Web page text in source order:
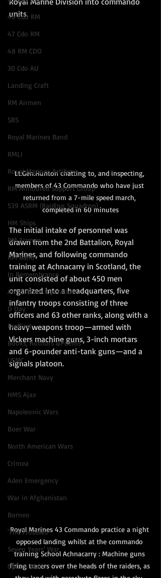
46 Cdo RM
47 Cdo RM
48 RM CDO
30 Cdo AU
Landing Craft
RM Airmen
SBS
Royal Marines Band
RMLI
Royal Marines Artillery
RM Armoured Support Group
539 ASRM (Raiding Squadron)
HM Ships
RM Airmen
RM Band
In Remembrance
Amphibious Operations
D Day
PodCast
Books, Authors &Poems
USMC
Merchant Navy
HMS Ajax
Napoleonic Wars
Boer War
North American Wars
Crimea
Aden Emergency
War in Afghanistan
Borneo
'The Troubles'
Seven Years' War
Opium Wars
units.
Lt.Gen.Hunton chatting to, and inspecting,
members of 43 Commando who have just
returned from a 7-mile speed march,
completed in 60 minutes
The initial intake of personnel was
drawn from the 2nd Battalion, Royal
Marines, and following commando
training at Achnacarry in Scotland, the
unit consisted of about 450 men
organized into a headquarters, five
infantry troops consisting of three
officers and 63 other ranks, along with a
heavy weapons troop—armed with
Vickers machine guns, 3-inch mortars
and 6-pounder anti-tank guns—and a
signals platoon.
Royal Marines 43 Commando practice a night
opposed landing whilst at the commando
training School Achnacarry : Machine guns
firing tracers over the heads of the raiders, as